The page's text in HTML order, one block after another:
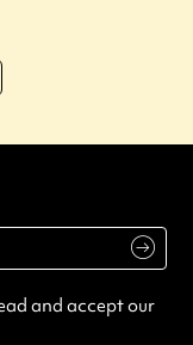
and accept our